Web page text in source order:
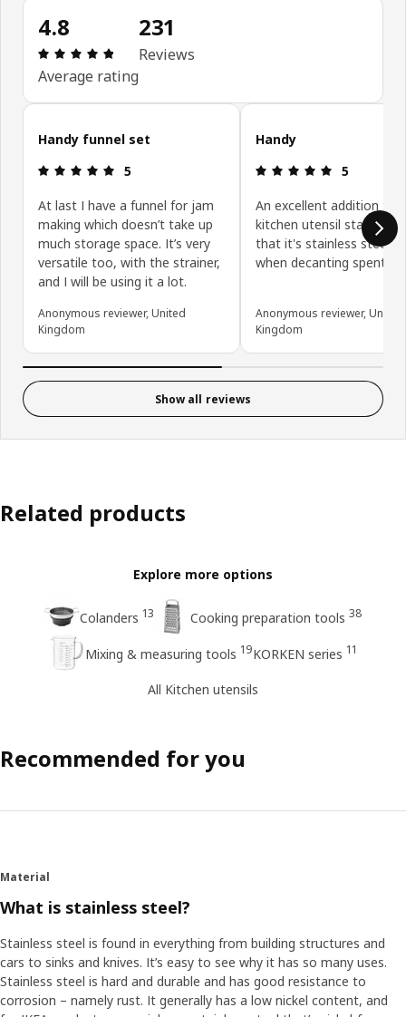
4.8
: 4.8 out of 5 stars. Total reviews: 231
Average rating
231
Reviews
Skip customer reviews
Handy funnel set
: 5 out of 5 stars.
5
At last I have a funnel for jam
making which doesn’t take up
much storage space. It’s very
versatile too, with the strainer,
and I will be using it a lot.
Anonymous reviewer, United
Kingdom
Handy
: 5 out of 5
5
An excellent addition to
kitchen utensil stash.
that it's stainless steel
when decanting spent
Anonymous reviewer, United
Kingdom
Show all reviews
Related products
Explore more options
Colanders 13 Cooking preparation tools 38
Mixing & measuring tools 19KORKEN series 11
All Kitchen utensils
Recommended for you
Material
What is stainless steel?
Stainless steel is found in everything from building structures and
cars to sinks and knives. It’s easy to see why it has so many uses.
Stainless steel is hard and durable and has good resistance to
corrosion – namely rust. It generally has a low nickel content, and